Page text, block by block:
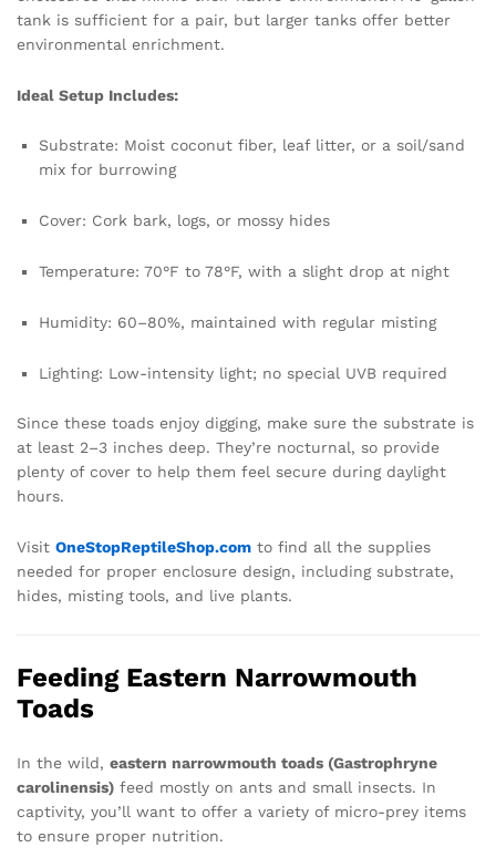
tank is sufficient for a pair, but larger tanks offer better
environmental enrichment.
Ideal Setup Includes:
Substrate: Moist coconut fiber, leaf litter, or a soil/sand
mix for burrowing
Cover: Cork bark, logs, or mossy hides
Temperature: 70°F to 78°F, with a slight drop at night
Humidity: 60–80%, maintained with regular misting
Lighting: Low-intensity light; no special UVB required
Since these toads enjoy digging, make sure the substrate is
at least 2–3 inches deep. They’re nocturnal, so provide
plenty of cover to help them feel secure during daylight
hours.
Visit OneStopReptileShop.com to find all the supplies
needed for proper enclosure design, including substrate,
hides, misting tools, and live plants.
Feeding Eastern Narrowmouth
Toads
In the wild, eastern narrowmouth toads (Gastrophryne
carolinensis) feed mostly on ants and small insects. In
captivity, you’ll want to offer a variety of micro-prey items
to ensure proper nutrition.